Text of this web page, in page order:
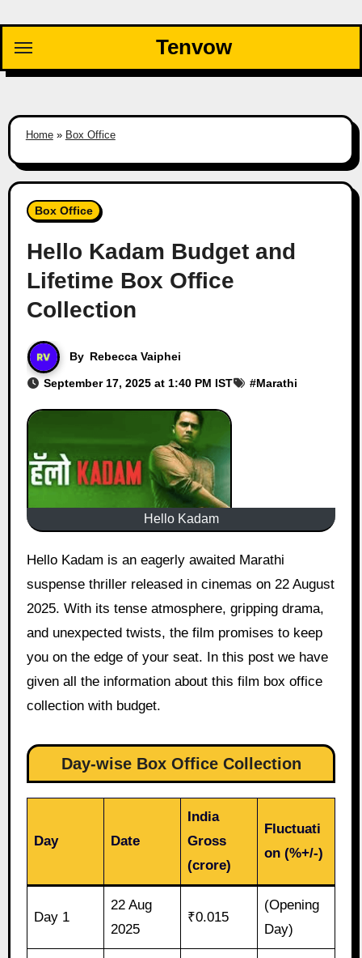
content
Tenvow
Home» Box Office
Box Office
Hello Kadam Budget and
Lifetime Box Office
Collection
By Rebecca Vaiphei
September 17, 2025 at 1:40 PM IST #Marathi
Hello Kadam
Hello Kadam is an eagerly awaited Marathi
suspense thriller released in cinemas on 22 August
2025. With its tense atmosphere, gripping drama,
and unexpected twists, the film promises to keep
you on the edge of your seat. In this post we have
given all the information about this film box office
collection with budget.
Day-wise Box Office Collection
Day Date
India
Gross
(crore)
Fluctuati
on (%+/-)
Day 1
22 Aug
2025
₹0.015
(Opening
Day)